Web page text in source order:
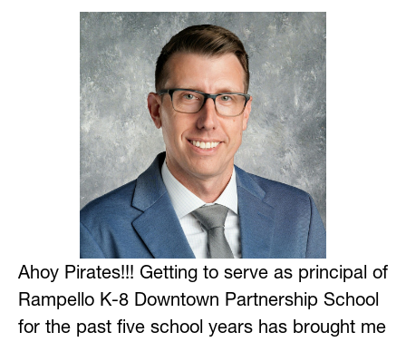
Ahoy Pirates!!! Getting to serve as principal of
Rampello K-8 Downtown Partnership School
for the past five school years has brought me